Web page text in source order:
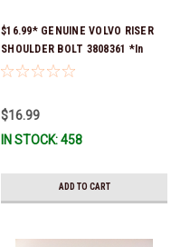
$16.99* GENUINE VOLVO RISER
SHOULDER BOLT 3808361 *In
Stock & Ready To Ship!
$16.99
IN STOCK: 458
ADD TO CART